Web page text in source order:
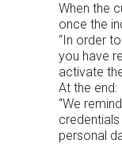
When the
once the
“In order
you have
activate
At the end:
“We
personal